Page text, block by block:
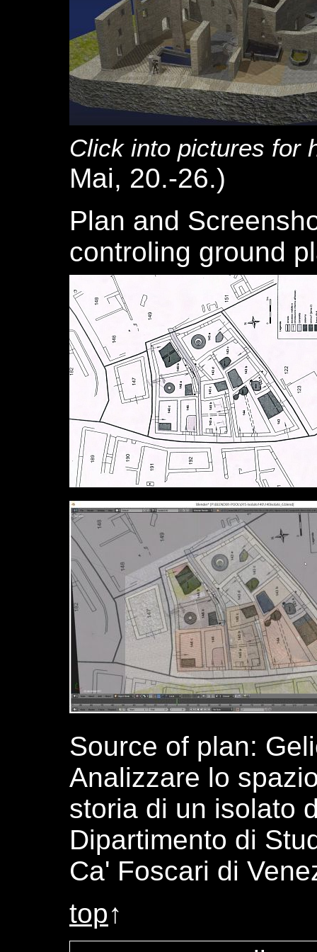
Click into pictures for
Mai, 20.-26.)
Plan and
controling ground
Source of plan:
Analizzare lo
storia di un isolato
Dipartimento di
Ca' Foscari di
top↑